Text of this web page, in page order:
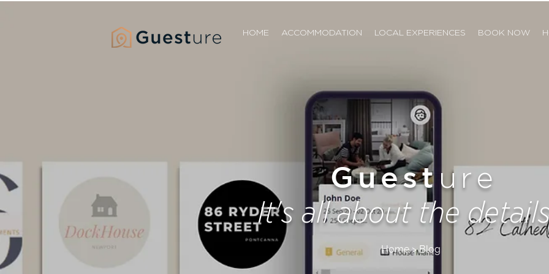
HOME ACCOMMODATION LOCAL EXPERIENCES BOOK NOW
Home > Blog
Guest ure
It's all about the